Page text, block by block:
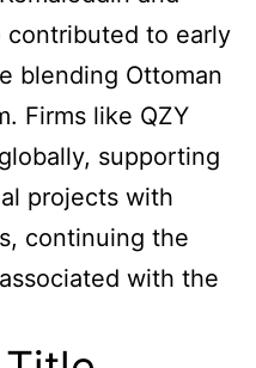
contributed to early
blending Ottoman
Firms like QZY
supporting
projects with
continuing the
with the